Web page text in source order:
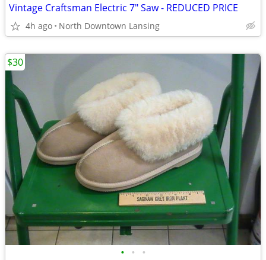
Vintage Craftsman Electric 7" Saw - REDUCED PRICE
4h ago North Downtown Lansing
• • •
$30